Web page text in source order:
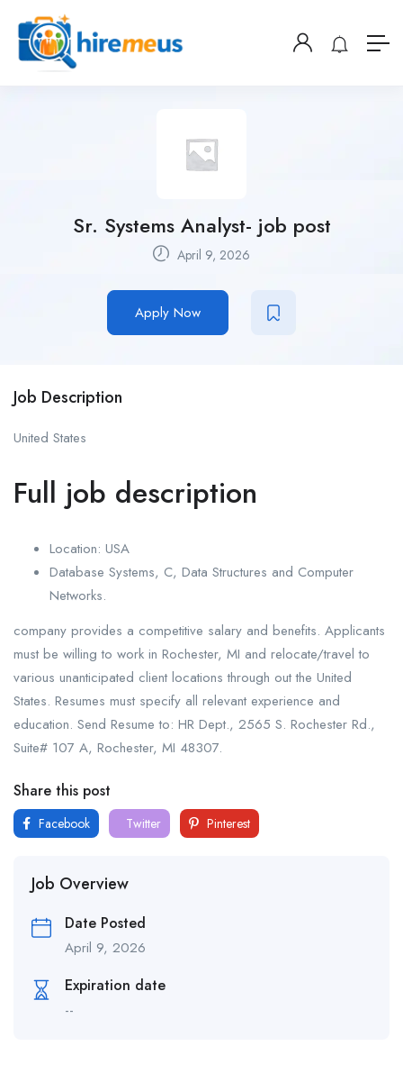
Sr. Systems Analyst- job post
April 9, 2026
Apply Now
Job Description
United States
Full job description
Location: USA
Database Systems, C, Data Structures and Computer
Networks.
company provides a competitive salary and benefits. Applicants
must be willing to work in Rochester, MI and relocate/travel to
various unanticipated client locations through out the United
States. Resumes must specify all relevant experience and
education. Send Resume to: HR Dept., 2565 S. Rochester Rd.,
Suite# 107 A, Rochester, MI 48307.
Share this post
Facebook Twitter Pinterest
Job Overview
Date Posted
April 9, 2026
Expiration date
--